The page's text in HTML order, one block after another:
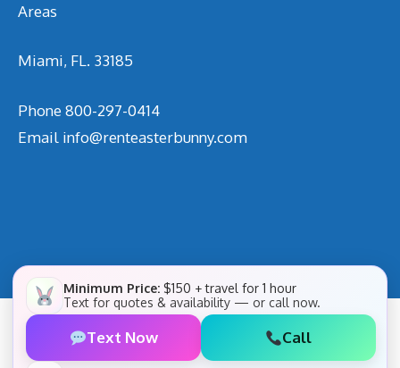
Areas
Miami, FL. 33185
Phone800-297-0414
Email info@renteasterbunny.com
Minimum Price: $150 + travel for 1 hour
Text for quotes & availability — or call now.
Text Now Call